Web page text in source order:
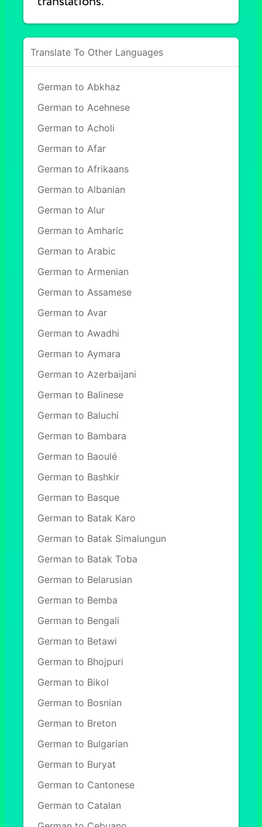
Translate To Other Languages
German to Abkhaz
German to Acehnese
German to Acholi
German to Afar
German to Afrikaans
German to Albanian
German to Alur
German to Amharic
German to Arabic
German to Armenian
German to Assamese
German to Avar
German to Awadhi
German to Aymara
German to Azerbaijani
German to Balinese
German to Baluchi
German to Bambara
German to Baoulé
German to Bashkir
German to Basque
German to Batak Karo
German to Batak Simalungun
German to Batak Toba
German to Belarusian
German to Bemba
German to Bengali
German to Betawi
German to Bhojpuri
German to Bikol
German to Bosnian
German to Breton
German to Bulgarian
German to Buryat
German to Cantonese
German to Catalan